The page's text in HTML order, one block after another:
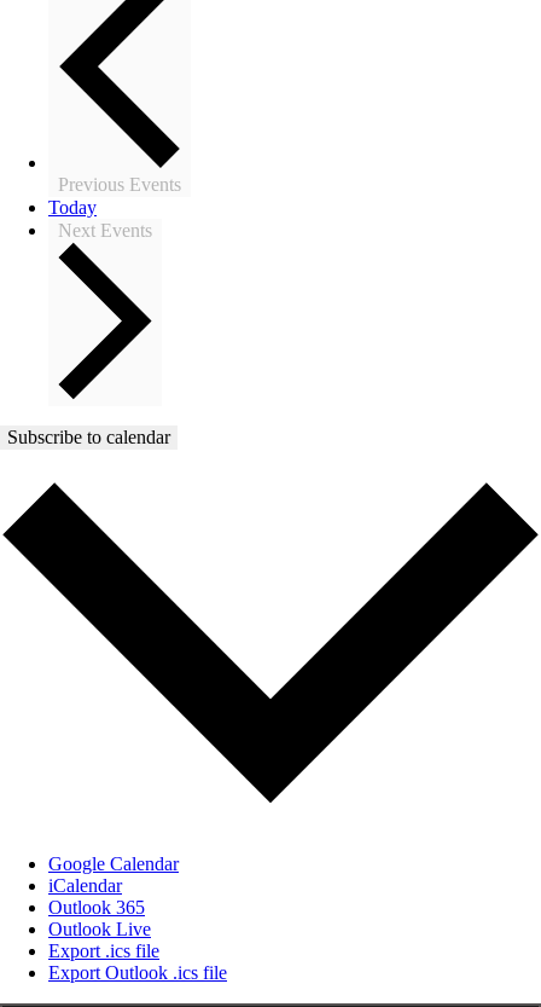
Previous Events
Today
Next Events
Subscribe to calendar
Google Calendar
iCalendar
Outlook 365
Outlook Live
Export .ics file
Export Outlook .ics file